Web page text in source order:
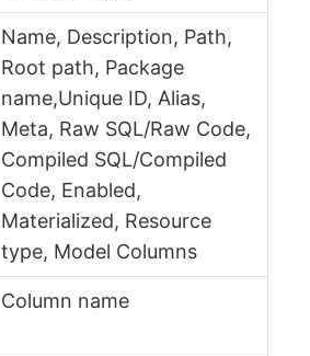
Name, Description, Path,
Root path, Package
name,Unique ID, Alias,
Meta, Raw SQL/Raw Code,
Compiled SQL/Compiled
Code, Enabled,
Materialized, Resource
type, Model Columns
Column name